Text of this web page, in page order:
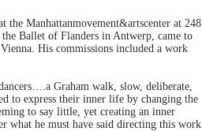
the Manhattanmovement&artscenter at 248
Ballet of Flanders in Antwerp, came to
His commissions included a work
Graham walk, slow, deliberate,
to express their inner life by changing the
to say little, yet creating an inner
what he must have said directing this work